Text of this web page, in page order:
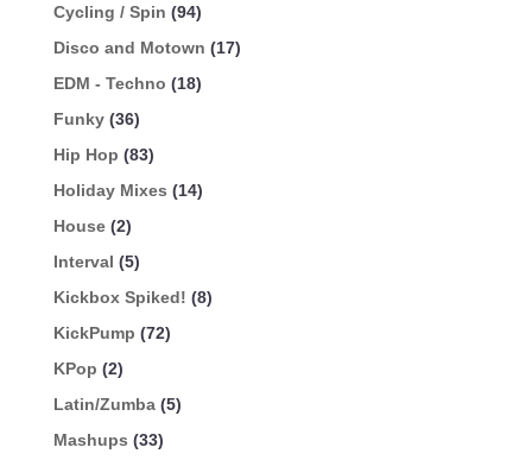
Cycling / Spin (94)
Disco and Motown (17)
EDM - Techno (18)
Funky (36)
Hip Hop (83)
Holiday Mixes (14)
House (2)
Interval (5)
Kickbox Spiked! (8)
KickPump (72)
KPop (2)
Latin/Zumba (5)
Mashups (33)